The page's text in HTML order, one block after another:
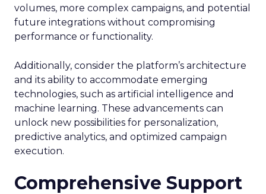
volumes, more complex campaigns, and potential
future integrations without compromising
performance or functionality.
Additionally, consider the platform’s architecture
and its ability to accommodate emerging
technologies, such as artificial intelligence and
machine learning. These advancements can
unlock new possibilities for personalization,
predictive analytics, and optimized campaign
execution.
Comprehensive Support